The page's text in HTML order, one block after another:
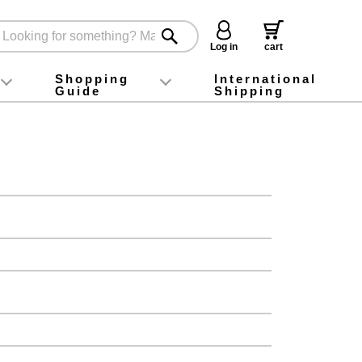
Log in cart
foodInstagram
X (旧Twitter)
official app
YouTube
TikTok
Shopping
Guide
For first-time customers
How to purchase
Payment
Returns and exchanges
Domestic shipping and shipping fees
About Gift-Wrapping, gift tags and gift bag
Campaign List
Gift Information
FAQ
inquiry
International
Shipping